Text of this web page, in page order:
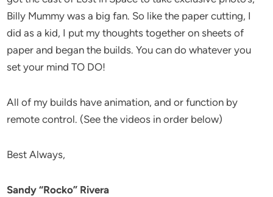
Billy Mummy was a big fan. So like the paper cutting, I
did as a kid, I put my thoughts together on sheets of
paper and began the builds. You can do whatever you
set your mind TO DO!
All of my builds have animation, and or function by
remote control. (See the videos in order below)
Best Always,
Sandy “Rocko” Rivera